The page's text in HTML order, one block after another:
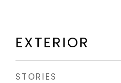
EXTERIOR
STORIES